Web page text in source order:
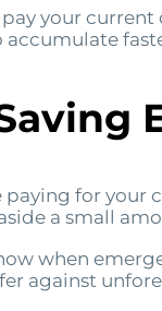
pay your
accumulate
paying for
a small
when
against